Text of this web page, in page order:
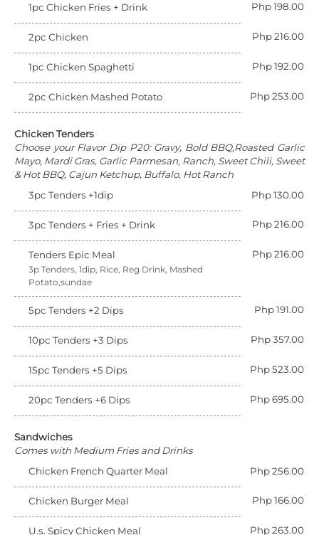
1pc Chicken Fries + Drink Php 198.00
2pc Chicken Php 216.00
1pc Chicken Spaghetti Php 192.00
2pc Chicken Mashed Potato Php 253.00
Chicken Tenders
Choose your Flavor Dip P20: Gravy, Bold BBQ,Roasted Garlic
Mayo, Mardi Gras, Garlic Parmesan, Ranch, Sweet Chili, Sweet
& Hot BBQ, Cajun Ketchup, Buffalo, Hot Ranch
3pc Tenders +1dip
Php 130.00
3pc Tenders + Fries + Drink Php 216.00
Tenders Epic Meal Php 216.00
3p Tenders, 1dip, Rice, Reg Drink, Mashed
Potato,sundae
5pc Tenders +2 Dips Php 191.00
10pc Tenders +3 Dips Php 357.00
15pc Tenders +5 Dips Php 523.00
20pc Tenders +6 Dips Php 695.00
Sandwiches
Comes with Medium Fries and Drinks
Chicken French Quarter Meal
Php 256.00
Chicken Burger Meal Php 166.00
U.s. Spicy Chicken Meal Php 263.00